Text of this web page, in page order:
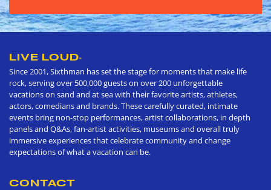
LIVE LOUD®
Since 2001, Sixthman has set the stage for moments that make life
rock, serving over 500,000 guests on over 200 unforgettable
vacations on sand and at sea with their favorite artists, athletes,
actors, comedians and brands. These carefully curated, intimate
events bring non-stop performances, artist collaborations, in depth
panels and Q&As, fan-artist activities, museums and overall truly
immersive experiences that celebrate community and change
expectations of what a vacation can be.
CONTACT